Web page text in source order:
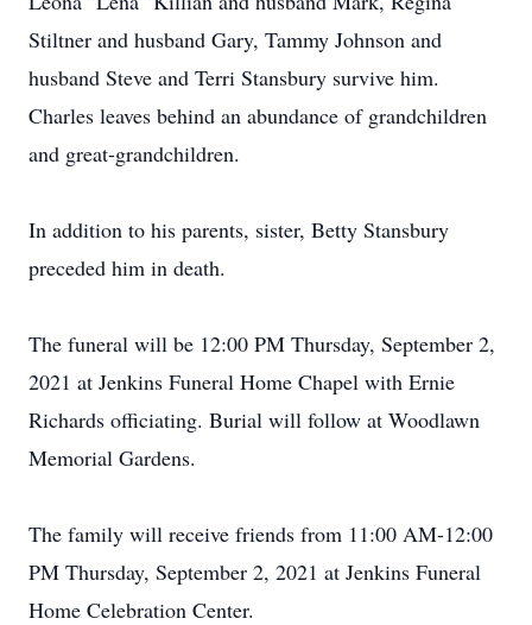
Stiltner and husband Gary, Tammy Johnson and
husband Steve and Terri Stansbury survive him.
Charles leaves behind an abundance of grandchildren
and great-grandchildren.
In addition to his parents, sister, Betty Stansbury
preceded him in death.
The funeral will be 12:00 PM Thursday, September 2,
2021 at Jenkins Funeral Home Chapel with Ernie
Richards officiating. Burial will follow at Woodlawn
Memorial Gardens.
The family will receive friends from 11:00 AM-12:00
PM Thursday, September 2, 2021 at Jenkins Funeral
Home Celebration Center.